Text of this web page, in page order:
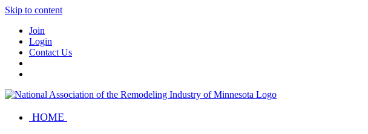
Skip to content
Join
Login
Contact Us
HOME